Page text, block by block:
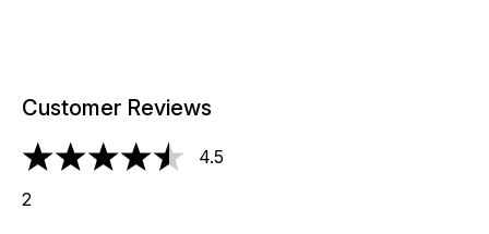
Customer Reviews
4.5 stars out of a maximum of 5
4.5
2